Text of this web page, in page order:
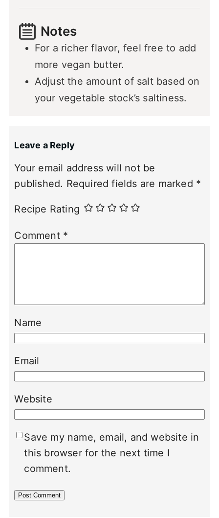
Notes
For a richer flavor, feel free to add
more vegan butter.
Adjust the amount of salt based on
your vegetable stock’s saltiness.
Leave a Reply
Your email address will not be
published. Required fields are marked *
Recipe Rating
Comment *
Name
Email
Website
Save my name, email, and website in
this browser for the next time I
comment.